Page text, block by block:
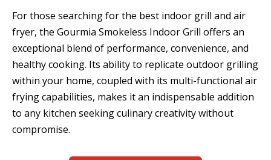
For those searching for the best indoor grill and air
fryer, the Gourmia Smokeless Indoor Grill offers an
exceptional blend of performance, convenience, and
healthy cooking. Its ability to replicate outdoor grilling
within your home, coupled with its multi-functional air
frying capabilities, makes it an indispensable addition
to any kitchen seeking culinary creativity without
compromise.